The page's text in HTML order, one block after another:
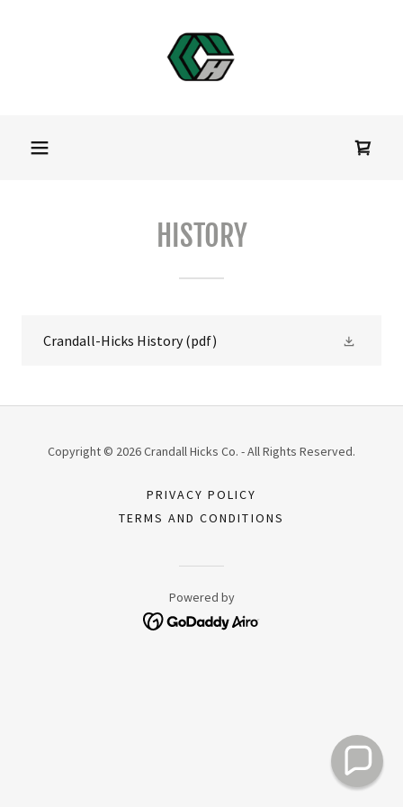
HISTORY
Crandall-Hicks History(pdf)
Copyright © 2026 Crandall Hicks Co. - All Rights Reserved.
PRIVACY POLICY
TERMS AND CONDITIONS
Powered by